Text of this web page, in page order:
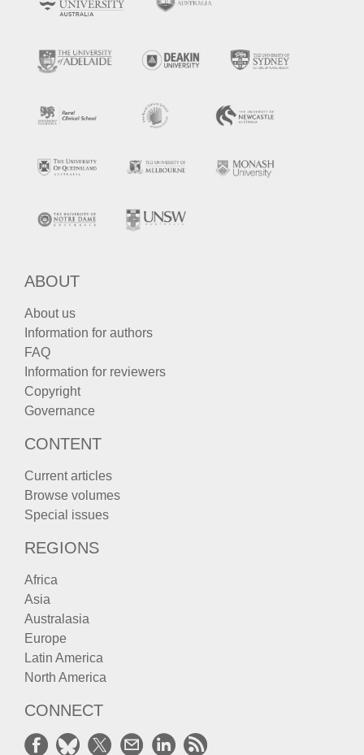
ABOUT
About us
Information for authors
FAQ
Information for reviewers
Copyright
Governance
CONTENT
Current articles
Browse volumes
Special issues
REGIONS
Africa
Asia
Australasia
Europe
Latin America
North America
CONNECT